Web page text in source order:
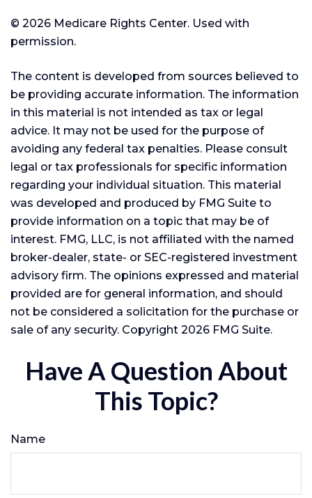
© 2026 Medicare Rights Center. Used with
permission.
The content is developed from sources believed to
be providing accurate information. The information
in this material is not intended as tax or legal
advice. It may not be used for the purpose of
avoiding any federal tax penalties. Please consult
legal or tax professionals for specific information
regarding your individual situation. This material
was developed and produced by FMG Suite to
provide information on a topic that may be of
interest. FMG, LLC, is not affiliated with the named
broker-dealer, state- or SEC-registered investment
advisory firm. The opinions expressed and material
provided are for general information, and should
not be considered a solicitation for the purchase or
sale of any security. Copyright 2026 FMG Suite.
Have A Question About
This Topic?
Name